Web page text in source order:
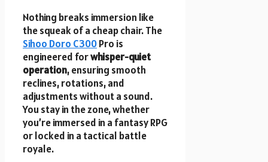
Nothing breaks immersion like
the squeak of a cheap chair. The
Sihoo Doro C300Pro is
engineered forwhisper-quiet
operation, ensuring smooth
reclines, rotations, and
adjustments without a sound.
You stay in the zone, whether
you’re immersed in a fantasy RPG
or locked in a tactical battle
royale.